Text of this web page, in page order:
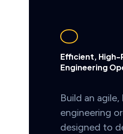
Efficient,
Engineering
Build an agile,
engineering
designed to